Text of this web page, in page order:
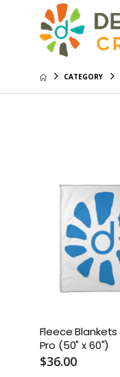
CATEGORY
Fleece
Pro (50" x 60")
$36.00